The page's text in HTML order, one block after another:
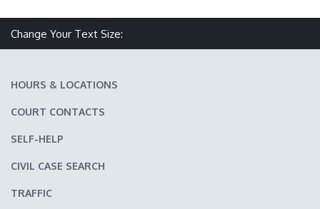
Change Your Text Size:
HOURS & LOCATIONS
COURT CONTACTS
SELF-HELP
CIVIL CASE SEARCH
TRAFFIC